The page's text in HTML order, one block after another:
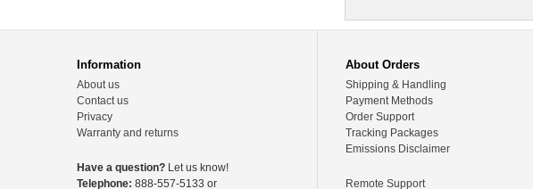
Information
About us
Contact us
Privacy
Warranty and returns
Have a question? Let us know!
Telephone: 888-557-5133 or
About Orders
Shipping & Handling
Payment Methods
Order Support
Tracking Packages
Emissions Disclaimer
Remote Support